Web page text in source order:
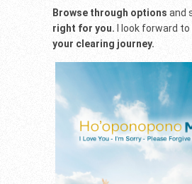
Browse through options and
right for you. I look forward to
your clearing journey.